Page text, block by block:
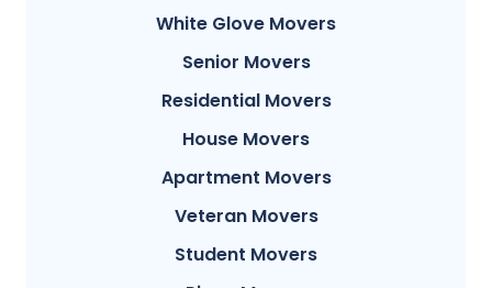
White Glove Movers
Senior Movers
Residential Movers
House Movers
Apartment Movers
Veteran Movers
Student Movers